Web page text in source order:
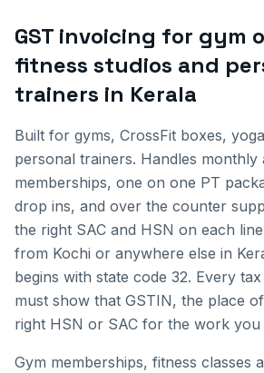
GST invoicing for gym
fitness studios and
trainers in Kerala
Built for gyms, CrossFit boxes,
personal trainers. Handles monthly
memberships, one on one PT
drop ins, and over the counter
the right SAC and HSN on each
from Kochi or anywhere else in
begins with state code 32. Every
must show that GSTIN, the place
right HSN or SAC for the work you
Gym memberships, fitness classes